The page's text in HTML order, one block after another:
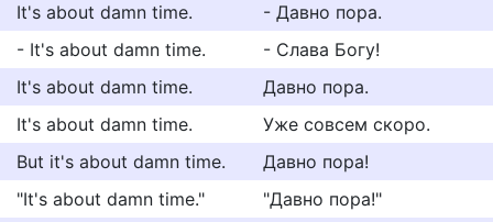
It's about damn time.
- Давно пора.
- It's about damn time.
- Слава Богу!
It's about damn time.
Давно пора.
It's about damn time.
Уже совсем скоро.
But it's about damn time.
Давно пора!
"It's about damn time."
"Давно пора!"